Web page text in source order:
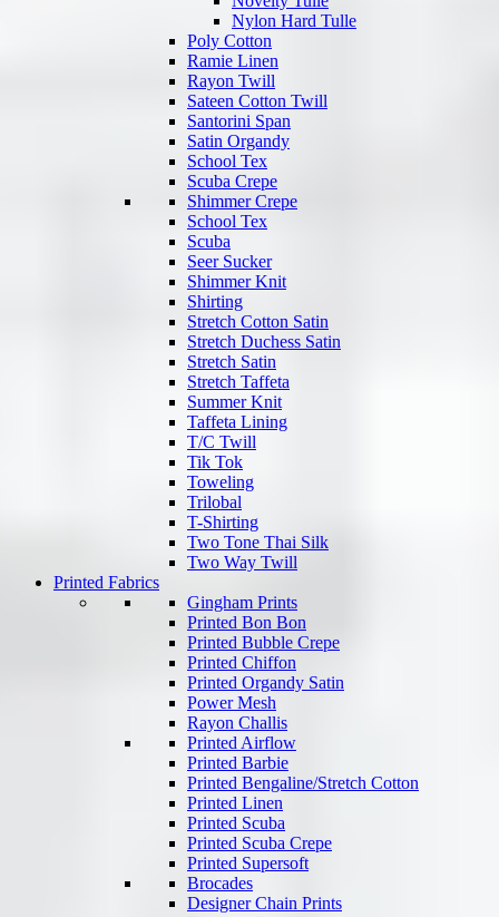
Nylon Hard Tulle
Poly Cotton
Ramie Linen
Rayon Twill
Sateen Cotton Twill
Santorini Span
Satin Organdy
School Tex
Scuba Crepe
Shimmer Crepe
School Tex
Scuba
Seer Sucker
Shimmer Knit
Shirting
Stretch Cotton Satin
Stretch Duchess Satin
Stretch Satin
Stretch Taffeta
Summer Knit
Taffeta Lining
T/C Twill
Tik Tok
Toweling
Trilobal
T-Shirting
Two Tone Thai Silk
Two Way Twill
Printed Fabrics
Gingham Prints
Printed Bon Bon
Printed Bubble Crepe
Printed Chiffon
Printed Organdy Satin
Power Mesh
Rayon Challis
Printed Airflow
Printed Barbie
Printed Bengaline/Stretch Cotton
Printed Linen
Printed Scuba
Printed Scuba Crepe
Printed Supersoft
Brocades
Designer Chain Prints